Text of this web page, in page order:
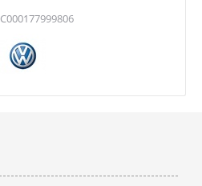
C000177999806